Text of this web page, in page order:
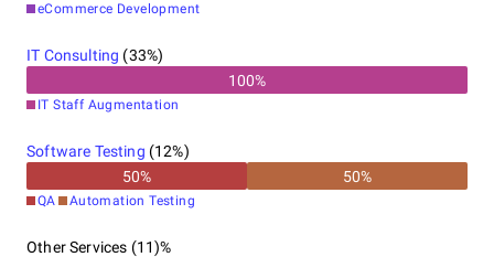
eCommerce Development
IT Consulting (33%)
100%
IT Staff Augmentation
Software Testing (12%)
50% 50%
QA Automation Testing
Other Services (11)%